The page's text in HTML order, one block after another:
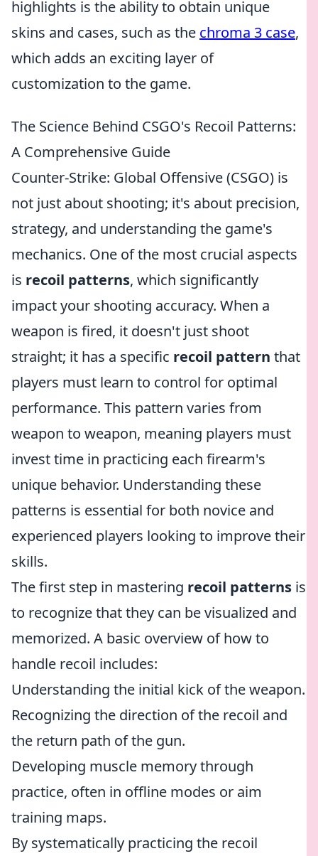
highlights is the ability to obtain unique
skins and cases, such as the chroma 3 case,
which adds an exciting layer of
customization to the game.
The Science Behind CSGO's Recoil Patterns:
A Comprehensive Guide
Counter-Strike: Global Offensive (CSGO) is
not just about shooting; it's about precision,
strategy, and understanding the game's
mechanics. One of the most crucial aspects
is recoil patterns, which significantly
impact your shooting accuracy. When a
weapon is fired, it doesn't just shoot
straight; it has a specific recoil pattern that
players must learn to control for optimal
performance. This pattern varies from
weapon to weapon, meaning players must
invest time in practicing each firearm's
unique behavior. Understanding these
patterns is essential for both novice and
experienced players looking to improve their
skills.
The first step in mastering recoil patterns is
to recognize that they can be visualized and
memorized. A basic overview of how to
handle recoil includes:
Understanding the initial kick of the weapon.
Recognizing the direction of the recoil and
the return path of the gun.
Developing muscle memory through
practice, often in offline modes or aim
training maps.
By systematically practicing the recoil